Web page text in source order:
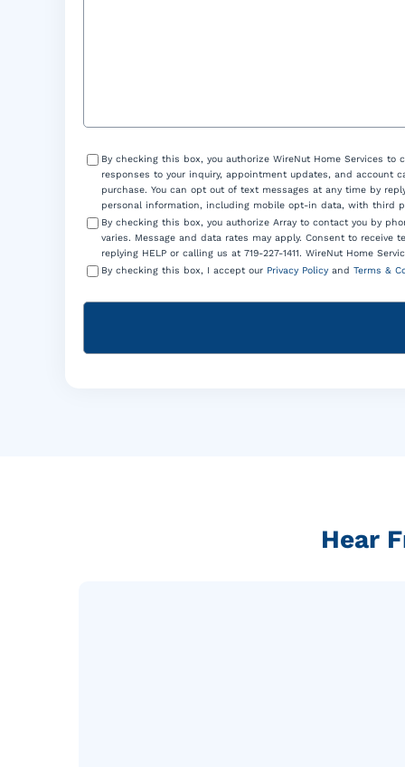
ConsentBy checking this box, you authorize WireNut Home Services
responses to your inquiry, appointment updates, and account
purchase. You can opt out of text messages at any time by
personal information, including mobile opt-in data, with third
By checking this box, you authorize Array to contact you by
varies. Message and data rates may apply. Consent to
replying HELP or calling us at 719-227-1411. WireNut Home
By checking this box, I accept our Privacy Policy and Terms &
Hear